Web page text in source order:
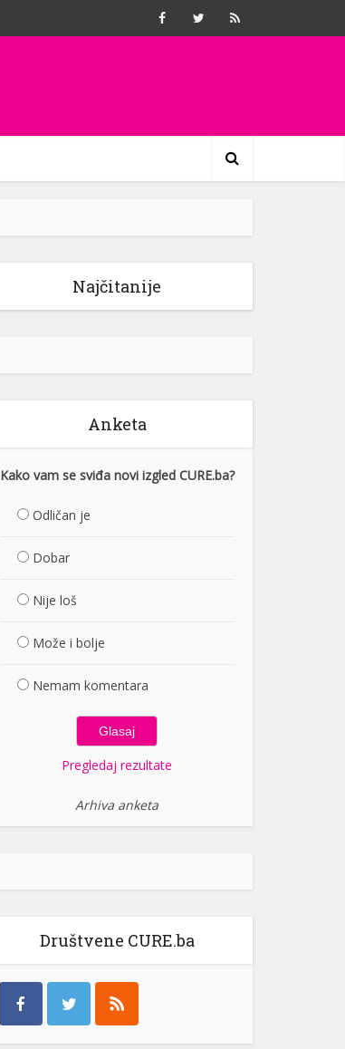
Najčitanije
Anketa
Kako vam se sviđa novi izgled CURE.ba?
Odličan je
Dobar
Nije loš
Može i bolje
Nemam komentara
Pregledaj rezultate
Arhiva anketa
Društvene CURE.ba